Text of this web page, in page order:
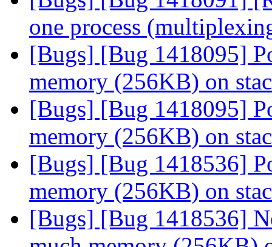
one process
[Bugs] [Bug 1418095]
memory (256KB) on
[Bugs] [Bug 1418095]
memory (256KB) on
[Bugs] [Bug 1418536]
memory (256KB) on
[Bugs] [Bug 1418536]